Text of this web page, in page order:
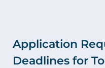
Application
Deadlines for